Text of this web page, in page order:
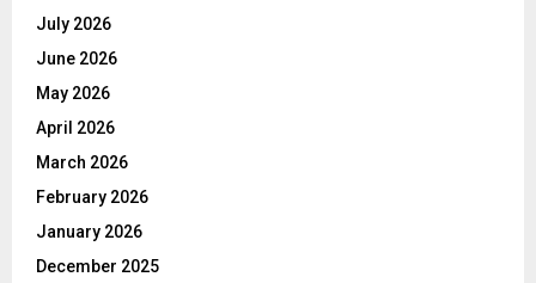
July 2026
June 2026
May 2026
April 2026
March 2026
February 2026
January 2026
December 2025